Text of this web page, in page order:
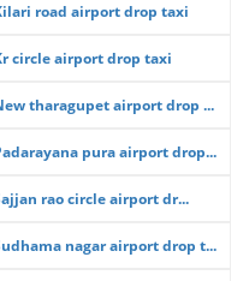
road airport drop taxi
circle airport drop taxi
tharagupet airport drop ...
pura airport drop...
rao circle airport dr...
nagar airport drop t...